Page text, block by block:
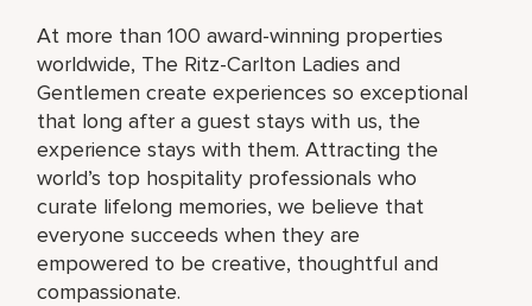
At more than 100 award-winning properties
worldwide, The Ritz-Carlton Ladies and
Gentlemen create experiences so exceptional
that long after a guest stays with us, the
experience stays with them. Attracting the
world’s top hospitality professionals who
curate lifelong memories, we believe that
everyone succeeds when they are
empowered to be creative, thoughtful and
compassionate.